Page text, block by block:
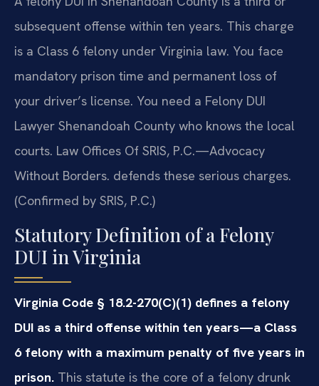
subsequent offense within ten years. This charge
is a Class 6 felony under Virginia law. You face
mandatory prison time and permanent loss of
your driver’s license. You need a Felony DUI
Lawyer Shenandoah County who knows the local
courts. Law Offices Of SRIS, P.C.—Advocacy
Without Borders. defends these serious charges.
(Confirmed by SRIS, P.C.)
Statutory Definition of a Felony
DUI in Virginia
Virginia Code § 18.2-270(C)(1) defines a felony
DUI as a third offense within ten years—a Class
6 felony with a maximum penalty of five years in
prison. This statute is the core of a felony drunk